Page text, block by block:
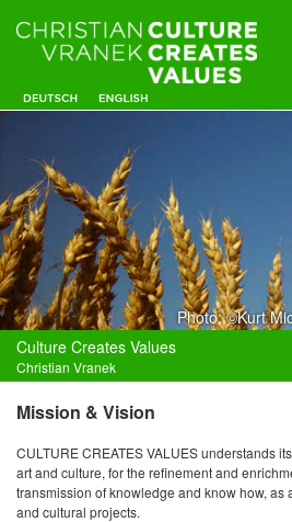
Photo: ©Kurt
Culture Creates Values
Christian Vranek
Mission & Vision
CULTURE CREATES VALUES understands
art and culture, for the refinement and
transmission of knowledge and know how, as
and cultural projects.